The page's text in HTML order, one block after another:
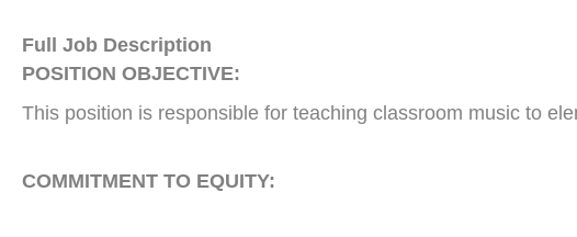
Full Job Description
POSITION OBJECTIVE:
This position is responsible for teaching classroom music to
COMMITMENT TO EQUITY: